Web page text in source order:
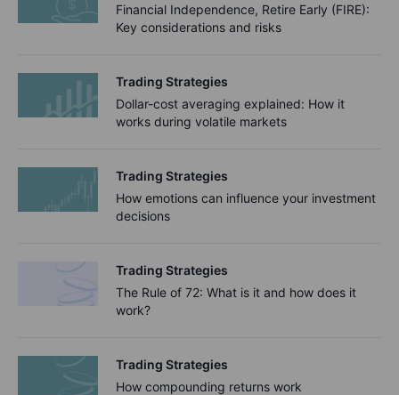
Financial Independence, Retire Early (FIRE):
Key considerations and risks
Trading Strategies
Dollar-cost averaging explained: How it
works during volatile markets
Trading Strategies
How emotions can influence your investment
decisions
Trading Strategies
The Rule of 72: What is it and how does it
work?
Trading Strategies
How compounding returns work